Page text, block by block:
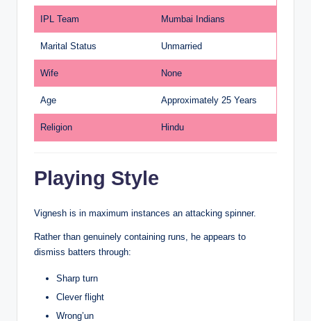
IPL Team Mumbai Indians
Marital Status Unmarried
Wife None
Age Approximately 25 Years
Religion Hindu
Playing Style
Vignesh is in maximum instances an attacking spinner.
Rather than genuinely containing runs, he appears to
dismiss batters through:
Sharp turn
Clever flight
Wrong’un